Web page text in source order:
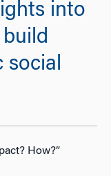
into
social
How?”